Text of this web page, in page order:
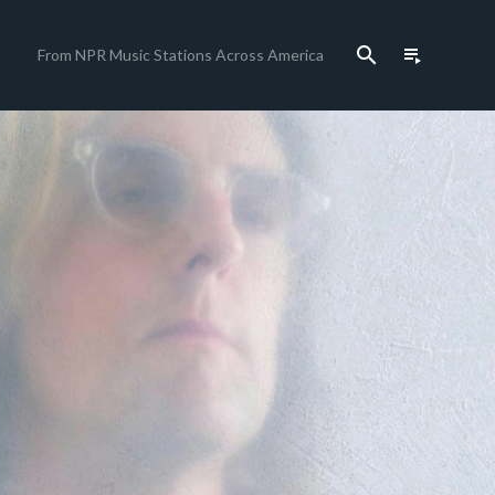
From NPR Music Stations Across America search playlist_play